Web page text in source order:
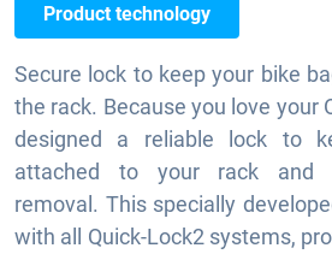
Product technology
Secure lock to keep your bike
the rack. Because you love your
designed a reliable lock to
attached to your rack and
removal. This specially
with all Quick-Lock2 systems,